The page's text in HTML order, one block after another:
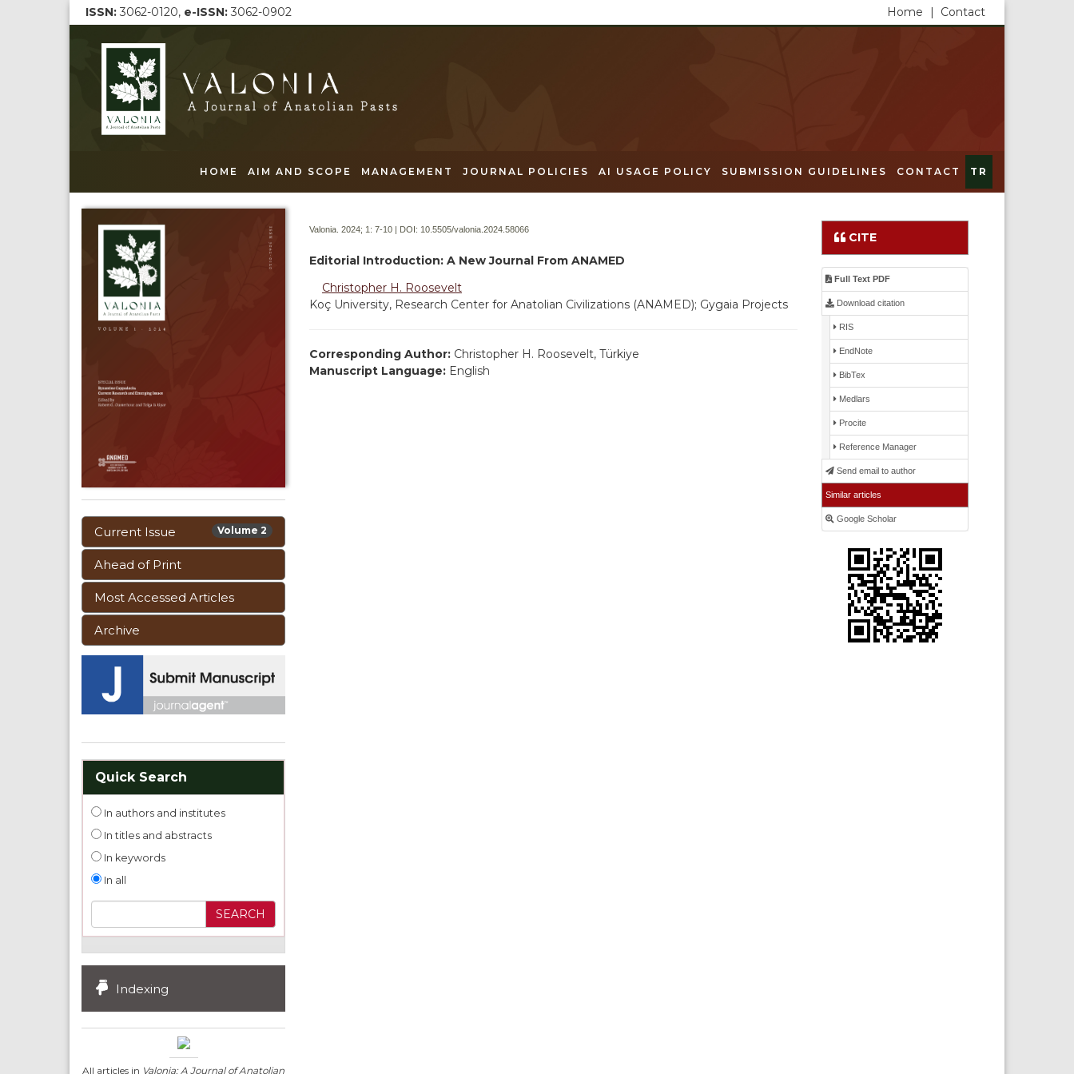
ISSN: 3062-0120, e-ISSN: 3062-0902 Contact
Home |
HOME AIM AND SCOPE MANAGEMENT JOURNAL POLICIES AI USAGE POLICY SUBMISSION GUIDELINES CONTACT TR
Volume 2
Current Issue
Ahead of Print
Most Accessed Articles
Archive
Quick Search
In authors and institutes
In titles and abstracts
In keywords
In all
Indexing
All articles in Valonia: A Journal of Anatolian
Valonia. 2024; 1: 7-10 | DOI: 10.5505/valonia.2024.58066
Editorial Introduction: A New Journal From ANAMED
Christopher H. Roosevelt
Koç University, Research Center for Anatolian Civilizations (ANAMED); Gygaia Projects
Corresponding Author: Christopher H. Roosevelt, Türkiye
Manuscript Language: English
CITE
Full Text PDF
Download citation
RIS
EndNote
BibTex
Medlars
Procite
Reference Manager
Send email to author
Similar articles
Google Scholar